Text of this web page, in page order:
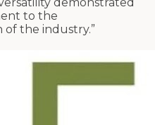
to the
of the industry.”